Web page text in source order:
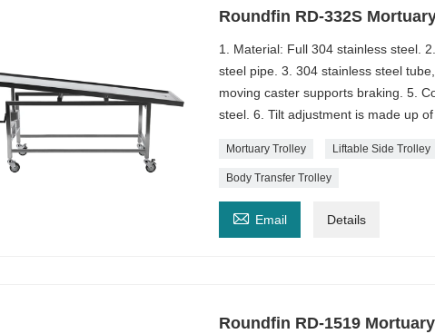
Roundfin RD-332S
1. Material: Full 304 stainless steel.
steel pipe. 3. 304 stainless steel
moving caster supports braking. 5.
steel. 6. Tilt adjustment is made up
Mortuary Trolley Liftable Side Trolley
Body Transfer Trolley
 Email Details
Roundfin RD-1519